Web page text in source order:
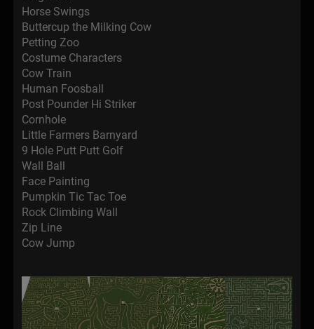
Horse Swings
Buttercup the Milking Cow
Petting Zoo
Costume Characters
Cow Train
Human Foosball
Post Pounder Hi Striker
Cornhole
Little Farmers Barnyard
9 Hole Putt Putt Golf
Wall Ball
Face Painting
Pumpkin Tic Tac Toe
Rock Climbing Wall
Zip Line
Cow Jump